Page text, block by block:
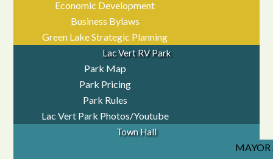
Economic Development
Business Bylaws
Green Lake Strategic Planning
Lac Vert RV Park
Park Map
Park Pricing
Park Rules
Lac Vert Park Photos/Youtube
Town Hall